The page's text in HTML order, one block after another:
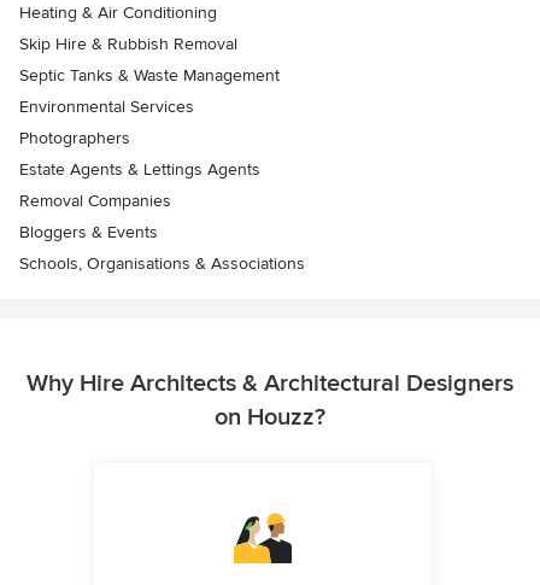
Heating & Air Conditioning
Skip Hire & Rubbish Removal
Septic Tanks & Waste Management
Environmental Services
Photographers
Estate Agents & Lettings Agents
Removal Companies
Bloggers & Events
Schools, Organisations & Associations
Why Hire Architects & Architectural Designers
on Houzz?